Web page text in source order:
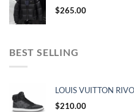
$265.00
BEST SELLING
LOUIS VUITTON
$210.00